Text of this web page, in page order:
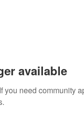
available
you need community